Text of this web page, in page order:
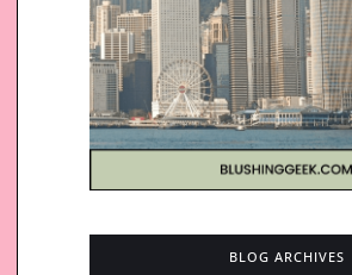
BLOG ARCHIVES